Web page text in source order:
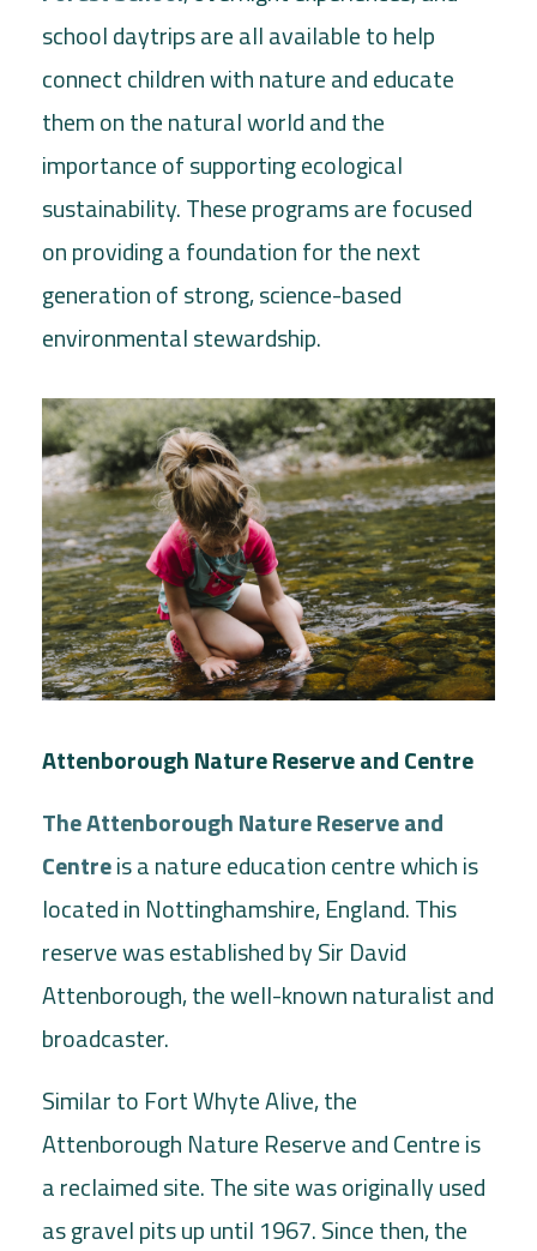
school daytrips are all available to help
connect children with nature and educate
them on the natural world and the
importance of supporting ecological
sustainability. These programs are focused
on providing a foundation for the next
generation of strong, science-based
environmental stewardship.
Attenborough Nature Reserve and Centre
The Attenborough Nature Reserve and
Centreis a nature education centre which is
located in Nottinghamshire, England. This
reserve was established by Sir David
Attenborough, the well-known naturalist and
broadcaster.
Similar to Fort Whyte Alive, the
Attenborough Nature Reserve and Centre is
a reclaimed site. The site was originally used
as gravel pits up until 1967. Since then, the